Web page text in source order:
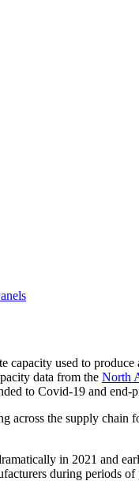
used to
data from the North
to Covid-19 and end-
across the supply
in 2021 and
during periods